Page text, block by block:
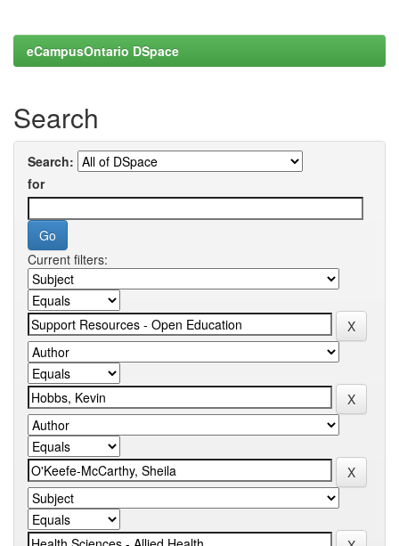
eCampusOntario DSpace
Search
Search:
for
Current filters: